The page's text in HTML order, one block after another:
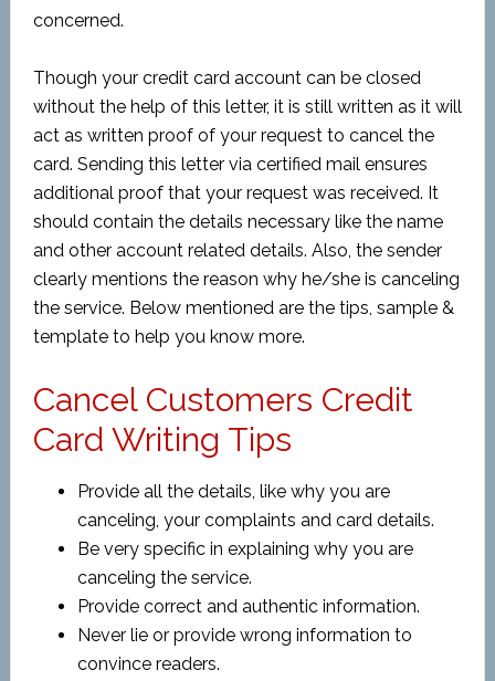
concerned.
Though your credit card account can be closed
without the help of this letter, it is still written as it will
act as written proof of your request to cancel the
card. Sending this letter via certified mail ensures
additional proof that your request was received. It
should contain the details necessary like the name
and other account related details. Also, the sender
clearly mentions the reason why he/she is canceling
the service. Below mentioned are the tips, sample &
template to help you know more.
Cancel Customers Credit
Card Writing Tips
Provide all the details, like why you are
canceling, your complaints and card details.
Be very specific in explaining why you are
canceling the service.
Provide correct and authentic information.
Never lie or provide wrong information to
convince readers.